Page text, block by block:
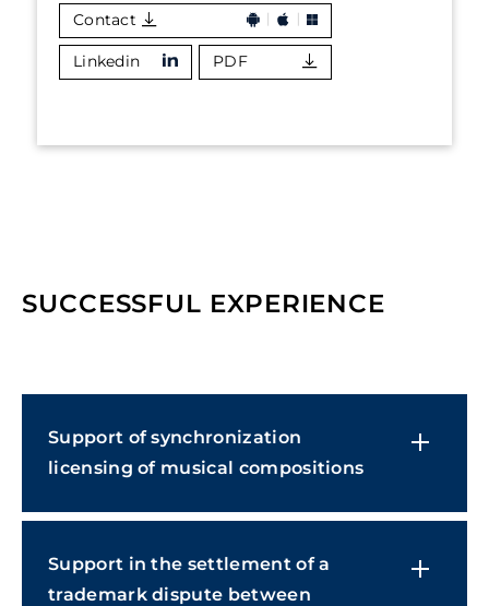
Contact
Linkedin PDF
SUCCESSFUL EXPERIENCE
Support of synchronization
licensing of musical compositions
Support in the settlement of a
trademark dispute between